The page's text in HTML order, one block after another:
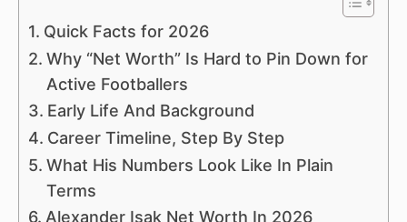
Quick Facts for 2026
Why “Net Worth” Is Hard to Pin Down for
Active Footballers
Early Life And Background
Career Timeline, Step By Step
What His Numbers Look Like In Plain
Terms
Alexander Isak Net Worth In 2026